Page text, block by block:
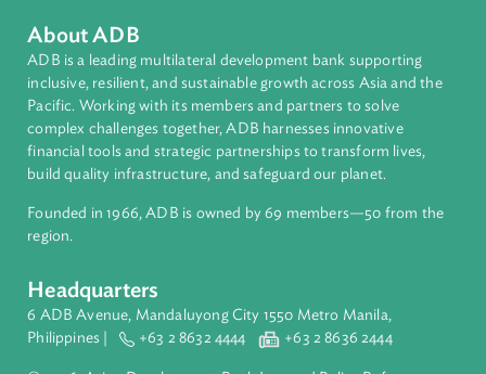
People's Republic of China
About ADB
ADB is a leading multilateral development bank supporting
Pacific. Working with its members and partners to solve
complex challenges together, ADB harnesses innovative
financial tools and strategic partnerships to transform lives,
build quality infrastructure, and safeguard our planet.